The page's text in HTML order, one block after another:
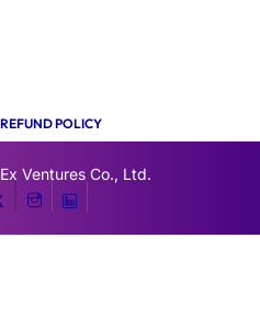
REFUND POLICY
Ventures Co., Ltd.